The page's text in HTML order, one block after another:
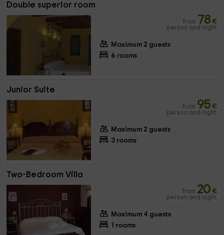
Double superior room
from 78 €
person and night
Maximum 2 guests
6 rooms
Junior Suite
from 95 €
person and night
Maximum 2 guests
3 rooms
Two-Bedroom Villa
from 20 €
person and night
Maximum 4 guests
1 rooms